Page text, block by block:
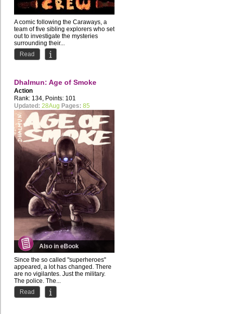
A comic following the Caraways, a
team of five sibling explorers who set
out to investigate the mysteries
surrounding their...
Read
Dhalmun: Age of Smoke
Action
Rank: 134, Points: 101
Updated: 28Aug Pages: 85
Also in eBook
Since the so called "superheroes"
appeared, a lot has changed. There
are no vigilantes. Just the military.
The police. The...
Read